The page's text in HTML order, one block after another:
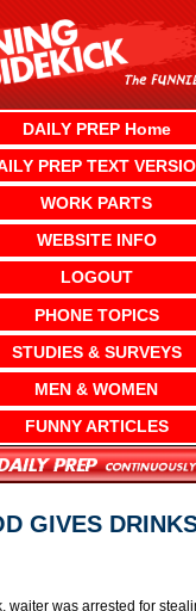
DAILY PREP Home
PREP TEXT
WORK PARTS
WEBSITE INFO
LOGOUT
PHONE TOPICS
STUDIES & SURVEYS
MEN & WOMEN
FUNNY ARTICLES
GIVES
waiter was arrested for